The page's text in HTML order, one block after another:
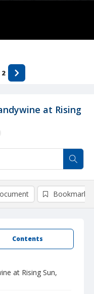
at Rising
2
Contents
at Rising Sun,
Bookmark